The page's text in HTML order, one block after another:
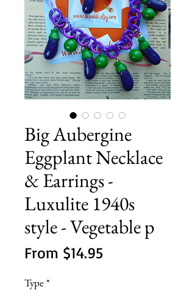
Big Aubergine
Eggplant Necklace
& Earrings -
Luxulite 1940s
style - Vegetable p
From $14.95Sale
Type *